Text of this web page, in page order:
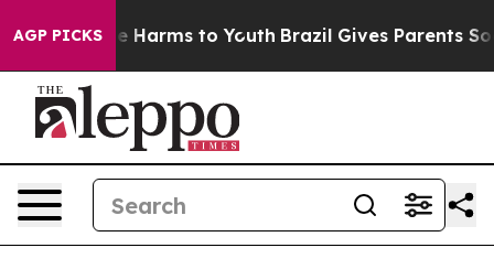
AGP PICKS
to Abate Harms to Youth Brazil Gives Parents